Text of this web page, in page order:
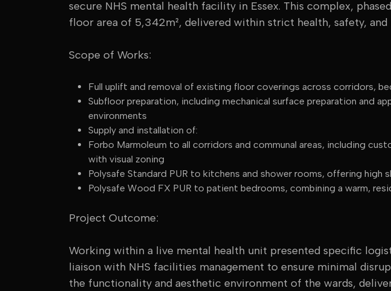
secure NHS mental health facility in Essex. This complex,
floor area of 5,342m², delivered within strict health, safety,
Scope of Works:
Full uplift and removal of existing floor coverings across corridors,
Subfloor preparation, including mechanical surface preparation and
environments
Supply and installation of:
Forbo Marmoleum to all corridors and communal areas, including
with visual zoning
Polysafe Standard PUR to kitchens and shower rooms, offering high
Polysafe Wood FX PUR to patient bedrooms, combining a warm,
Project Outcome:
Working within a live mental health unit presented specific
liaison with NHS facilities management to ensure minimal
the functionality and aesthetic environment of the wards,